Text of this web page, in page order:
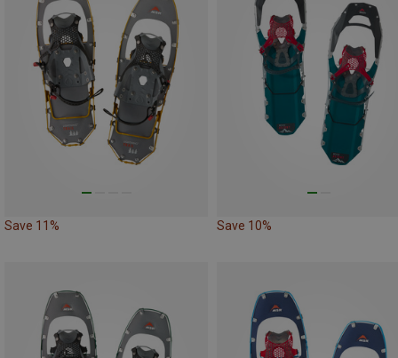
Save 11% Save 10%